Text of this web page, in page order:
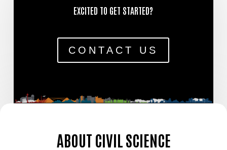
EXCITED TO GET STARTED?
CONTACT US
ABOUT CIVIL SCIENCE